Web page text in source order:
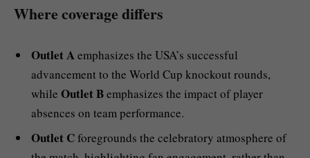
Where coverage differs
Outlet Aemphasizes the USA’s successful
advancement to the World Cup knockout rounds,
while Outlet Bemphasizes the impact of player
absences on team performance.
Outlet Cforegrounds the celebratory atmosphere of